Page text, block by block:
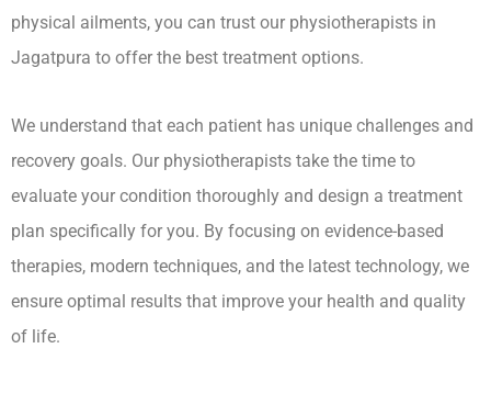
physical ailments, you can trust our physiotherapists in
Jagatpura to offer the best treatment options.
We understand that each patient has unique challenges and
recovery goals. Our physiotherapists take the time to
evaluate your condition thoroughly and design a treatment
plan specifically for you. By focusing on evidence-based
therapies, modern techniques, and the latest technology, we
ensure optimal results that improve your health and quality
of life.